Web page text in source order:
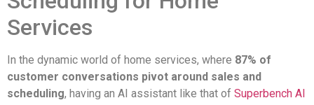
Services
In the dynamic world of home services, where 87% of
customer conversations pivot around sales and
scheduling, having an AI assistant like that of Superbench AI